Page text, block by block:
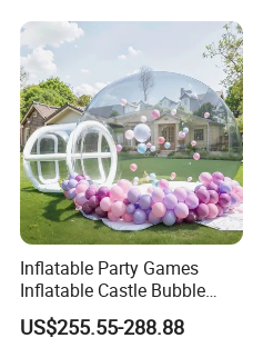
Inflatable Party Games
Inflatable Castle Bubble
House Trampoline Castle
for Family Garden
US$255.55-288.88